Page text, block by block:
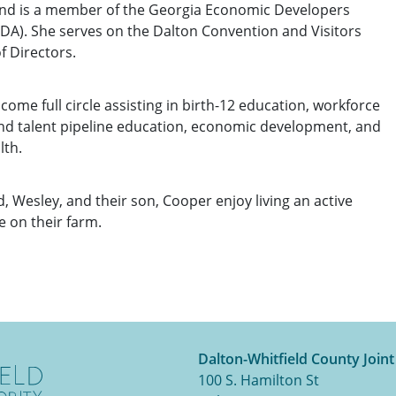
is a member of the Georgia Economic Developers
She serves on the Dalton Convention and Visitors
Directors.
full circle assisting in birth-12 education, workforce
talent pipeline education, economic development, and
Wesley, and their son, Cooper enjoy living an active
on their farm.
Dalton-Whitfield County
100 S. Hamilton St